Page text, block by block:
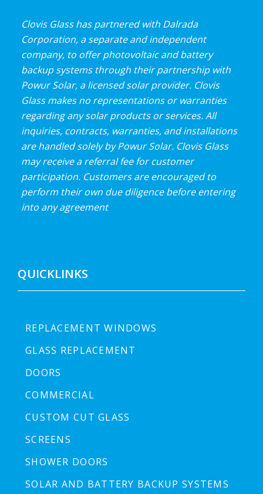
Clovis Glass has partnered with Dalrada
Corporation, a separate and independent
company, to offer photovoltaic and battery
backup systems through their partnership with
Powur Solar, a licensed solar provider. Clovis
Glass makes no representations or warranties
regarding any solar products or services. All
inquiries, contracts, warranties, and installations
are handled solely by Powur Solar. Clovis Glass
may receive a referral fee for customer
participation. Customers are encouraged to
perform their own due diligence before entering
into any agreement
QUICKLINKS
REPLACEMENT WINDOWS
GLASS REPLACEMENT
DOORS
COMMERCIAL
CUSTOM CUT GLASS
SCREENS
SHOWER DOORS
SOLAR AND BATTERY BACKUP SYSTEMS